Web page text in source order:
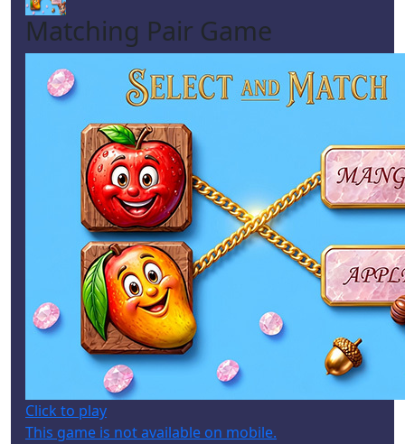
Matching Pair Game
Click to play
This game is not available on mobile.